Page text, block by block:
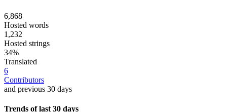
6,868
Hosted words
1,232
Hosted strings
34%
Translated
6
Contributors
and previous 30 days
Trends of last 30 days